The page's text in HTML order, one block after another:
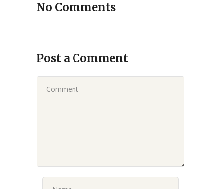
No Comments
Post a Comment